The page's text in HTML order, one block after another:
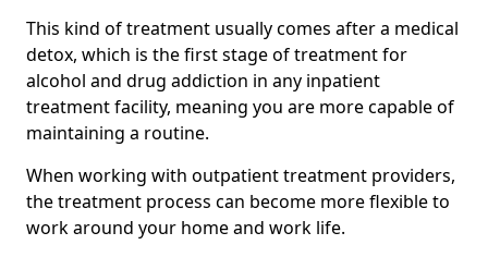
This kind of treatment usually comes after a medical
detox, which is the first stage of treatment for
alcohol and drug addiction in any inpatient
treatment facility, meaning you are more capable of
maintaining a routine.
When working with outpatient treatment providers,
the treatment process can become more flexible to
work around your home and work life.